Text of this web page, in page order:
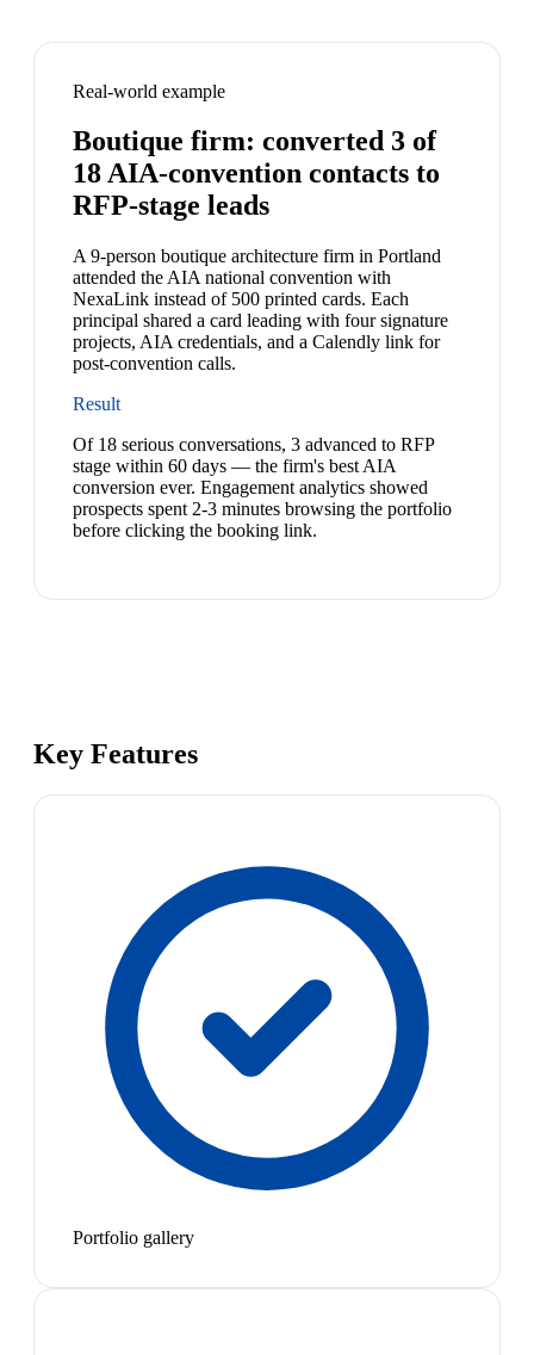
Real-world example
Boutique firm: converted 3 of
18 AIA-convention contacts to
RFP-stage leads
A 9-person boutique architecture firm in Portland
attended the AIA national convention with
NexaLink instead of 500 printed cards. Each
principal shared a card leading with four signature
projects, AIA credentials, and a Calendly link for
post-convention calls.
Result
Of 18 serious conversations, 3 advanced to RFP
stage within 60 days — the firm's best AIA
conversion ever. Engagement analytics showed
prospects spent 2-3 minutes browsing the portfolio
before clicking the booking link.
Key Features
Portfolio gallery